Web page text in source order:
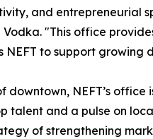
and entrepreneurial
Vodka. "This office
NEFT to support
downtown, NEFT’s
talent and a pulse on
of strengthening